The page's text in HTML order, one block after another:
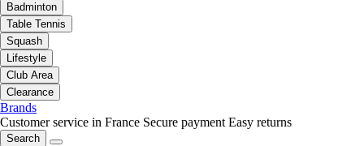
Badminton
Table Tennis
Squash
Lifestyle
Club Area
Clearance
Brands
Customer service in France Secure payment Easy returns
Search